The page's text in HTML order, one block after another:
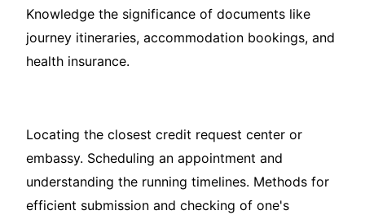
Knowledge the significance of documents like
journey itineraries, accommodation bookings, and
health insurance.
Locating the closest credit request center or
embassy. Scheduling an appointment and
understanding the running timelines. Methods for
efficient submission and checking of one's